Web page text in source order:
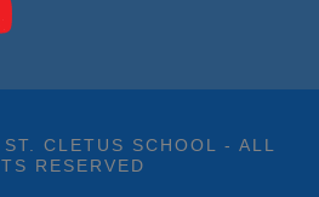
CLETUS SCHOOL - ALL
RESERVED